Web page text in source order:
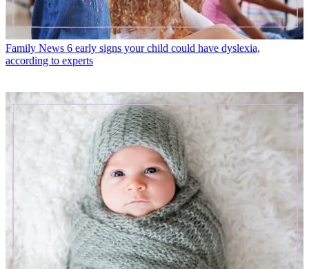
Family News 6 early signs your child could have dyslexia,
according to experts